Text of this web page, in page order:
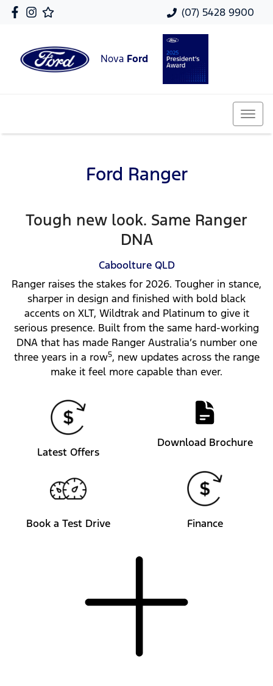
(07) 5428 9900
Nova Ford
Ford Ranger
Tough new look. Same Ranger
DNA
Caboolture QLD
Ranger raises the stakes for 2026. Tougher in stance,
sharper in design and finished with bold black
accents on XLT, Wildtrak and Platinum to give it
serious presence. Built from the same hard-working
DNA that has made Ranger Australia’s number one
three years in a row5, new updates across the range
make it feel more capable than ever.
Latest Offers
Download Brochure
Book a Test Drive Finance